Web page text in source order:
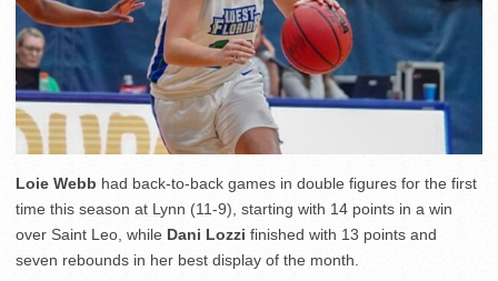
Loie Webb had back-to-back games in double figures for the first
time this season at Lynn (11-9), starting with 14 points in a win
over Saint Leo, while Dani Lozzi finished with 13 points and
seven rebounds in her best display of the month.